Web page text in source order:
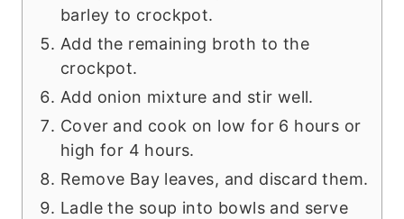
barley to crockpot.
Add the remaining broth to the
crockpot.
Add onion mixture and stir well.
Cover and cook on low for 6 hours or
high for 4 hours.
Remove Bay leaves, and discard them.
Ladle the soup into bowls and serve